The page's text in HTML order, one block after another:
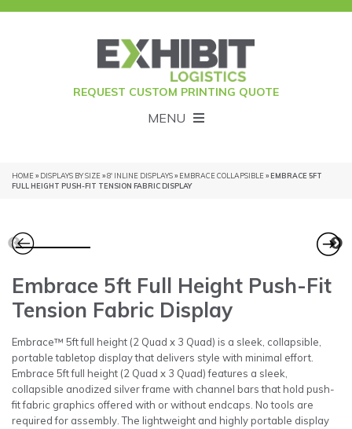
REQUEST CUSTOM PRINTING QUOTE
MENU
HOME» DISPLAYS BY SIZE»8' INLINE DISPLAYS» EMBRACE COLLAPSIBLE» EMBRACE 5FT
FULL HEIGHT PUSH-FIT TENSION FABRIC DISPLAY
Embrace 5ft Full Height Push-Fit
Tension Fabric Display
Embrace™ 5ft full height (2 Quad x 3 Quad) is a sleek, collapsible,
portable tabletop display that delivers style with minimal effort.
Embrace 5ft full height (2 Quad x 3 Quad) features a sleek,
collapsible anodized silver frame with channel bars that hold push-
fit fabric graphics offered with or without endcaps. No tools are
required for assembly. The lightweight and highly portable display